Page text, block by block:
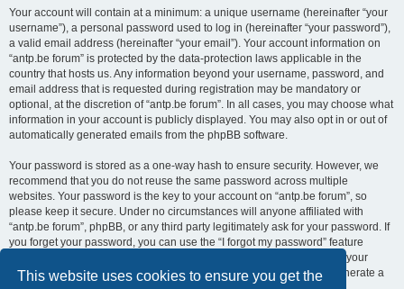
This website uses cookies to ensure you get the
Your account will contain at a minimum: a unique username (hereinafter “your
username”), a personal password used to log in (hereinafter “your password”),
a valid email address (hereinafter “your email”). Your account information on
“antp.be forum” is protected by the data-protection laws applicable in the
country that hosts us. Any information beyond your username, password, and
email address that is requested during registration may be mandatory or
optional, at the discretion of “antp.be forum”. In all cases, you may choose what
information in your account is publicly displayed. You may also opt in or out of
automatically generated emails from the phpBB software.
Your password is stored as a one-way hash to ensure security. However, we
recommend that you do not reuse the same password across multiple
websites. Your password is the key to your account on “antp.be forum”, so
please keep it secure. Under no circumstances will anyone affiliated with
“antp.be forum”, phpBB, or any third party legitimately ask for your password. If
you forget your password, you can use the “I forgot my password” feature
provided by the phpBB software. This process requires you to submit your
username and email address, after which the phpBB software will generate a